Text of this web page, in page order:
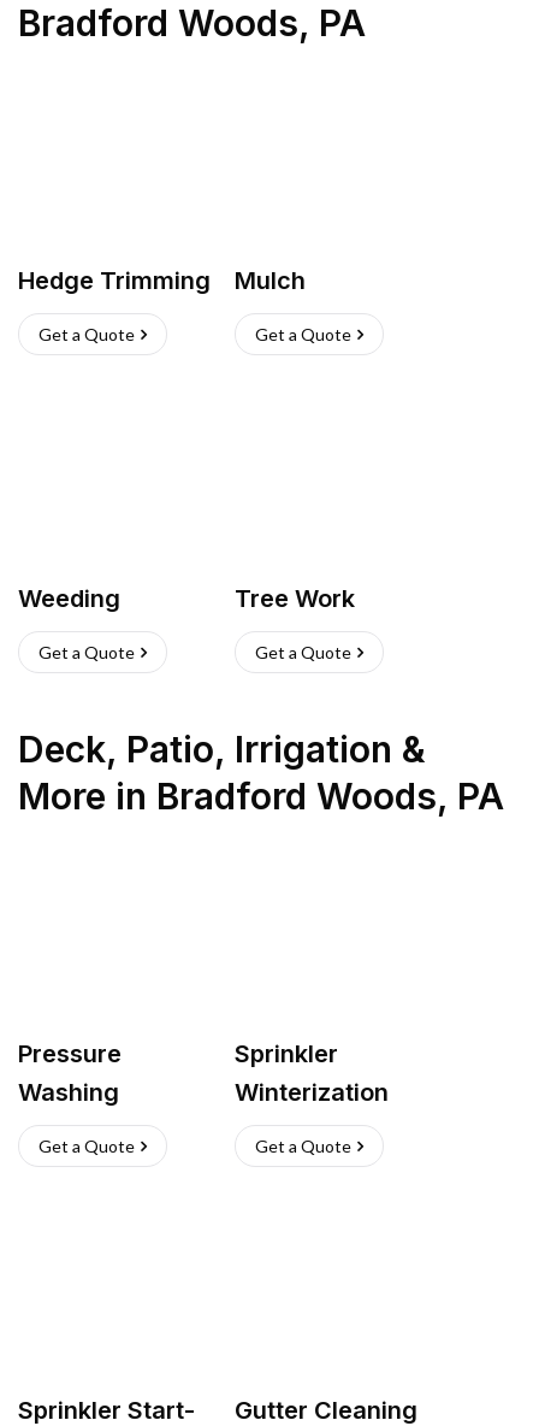
Bradford Woods, PA
Hedge Trimming
Get a Quote
Mulch
Get a Quote
Weeding
Get a Quote
Tree Work
Get a Quote
Deck, Patio, Irrigation &
More in Bradford Woods, PA
Pressure
Washing
Get a Quote
Sprinkler
Winterization
Get a Quote
Sprinkler Start-
Gutter Cleaning